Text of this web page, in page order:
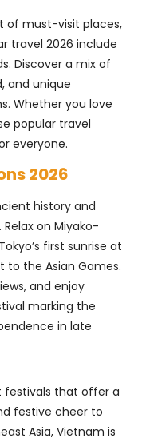
of must-visit places,
travel 2026 include
Discover a mix of
and unique
Whether you love
popular travel
everyone.
2026
history and
on Miyako-
first sunrise at
to the Asian Games.
and enjoy
marking the
in late
festivals that offer a
festive cheer to
Asia, Vietnam is